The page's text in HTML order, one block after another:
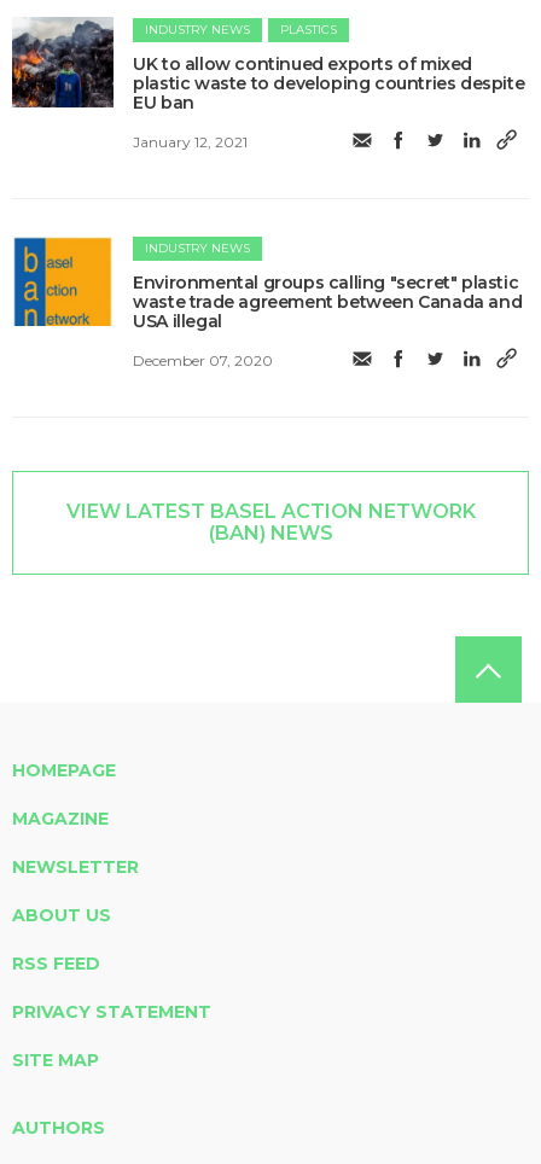
INDUSTRY NEWS PLASTICS
​UK to allow continued exports of mixed
plastic waste to developing countries despite
EU ban
January 12, 2021
INDUSTRY NEWS
​​Environmental groups calling "secret" plastic
waste trade agreement between Canada and
USA illegal
December 07, 2020
VIEW LATEST BASEL ACTION NETWORK
(BAN) NEWS
HOMEPAGE
MAGAZINE
NEWSLETTER
ABOUT US
RSS FEED
PRIVACY STATEMENT
SITE MAP
AUTHORS